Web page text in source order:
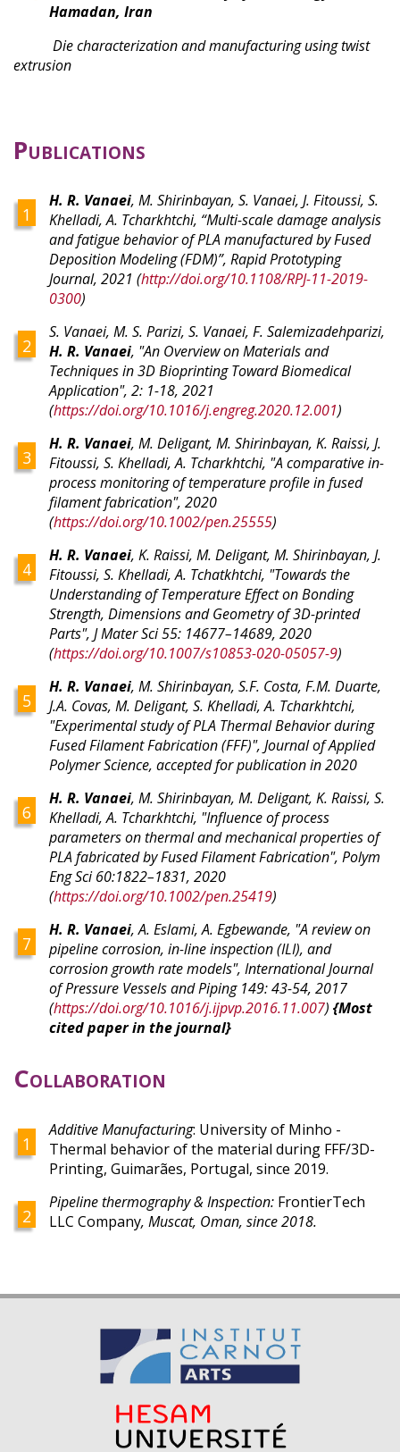
Hamadan, Iran
Die characterization and manufacturing using twist
extrusion
Publications
H. R. Vanaei, M. Shirinbayan, S. Vanaei, J. Fitoussi, S.
Khelladi, A. Tcharkhtchi, “Multi-scale damage analysis
and fatigue behavior of PLA manufactured by Fused
Deposition Modeling (FDM)”, Rapid Prototyping
Journal, 2021 (http://doi.org/10.1108/RPJ-11-2019-
0300)
S. Vanaei, M. S. Parizi, S. Vanaei, F. Salemizadehparizi,
H. R. Vanaei, "An Overview on Materials and
Techniques in 3D Bioprinting Toward Biomedical
Application", 2: 1-18, 2021
(https://doi.org/10.1016/j.engreg.2020.12.001)
H. R. Vanaei, M. Deligant, M. Shirinbayan, K. Raissi, J.
Fitoussi, S. Khelladi, A. Tcharkhtchi, "A comparative in-
process monitoring of temperature profile in fused
filament fabrication", 2020
(https://doi.org/10.1002/pen.25555)
H. R. Vanaei, K. Raissi, M. Deligant, M. Shirinbayan, J.
Fitoussi, S. Khelladi, A. Tchatkhtchi, "Towards the
Understanding of Temperature Effect on Bonding
Strength, Dimensions and Geometry of 3D-printed
Parts", J Mater Sci 55: 14677–14689, 2020
(https://doi.org/10.1007/s10853-020-05057-9)
H. R. Vanaei, M. Shirinbayan, S.F. Costa, F.M. Duarte,
J.A. Covas, M. Deligant, S. Khelladi, A. Tcharkhtchi,
"Experimental study of PLA Thermal Behavior during
Fused Filament Fabrication (FFF)", Journal of Applied
Polymer Science, accepted for publication in 2020
H. R. Vanaei, M. Shirinbayan, M. Deligant, K. Raissi, S.
Khelladi, A. Tcharkhtchi, "Influence of process
parameters on thermal and mechanical properties of
PLA fabricated by Fused Filament Fabrication", Polym
Eng Sci 60:1822–1831, 2020
(https://doi.org/10.1002/pen.25419)
H. R. Vanaei, A. Eslami, A. Egbewande, "A review on
pipeline corrosion, in-line inspection (ILI), and
corrosion growth rate models", International Journal
of Pressure Vessels and Piping 149: 43-54, 2017
(https://doi.org/10.1016/j.ijpvp.2016.11.007) {Most
cited paper in the journal}
Collaboration
Additive Manufacturing: University of Minho -
Thermal behavior of the material during FFF/3D-
Printing, Guimarães, Portugal, since 2019.
Pipeline thermography & Inspection: FrontierTech
LLC Company, Muscat, Oman, since 2018.